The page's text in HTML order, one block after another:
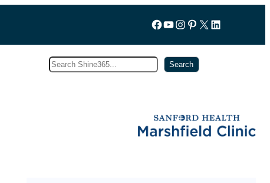
Follow us on Facebook
YouTube
Instagram
Pinterest
X LinkedIn
Search Search